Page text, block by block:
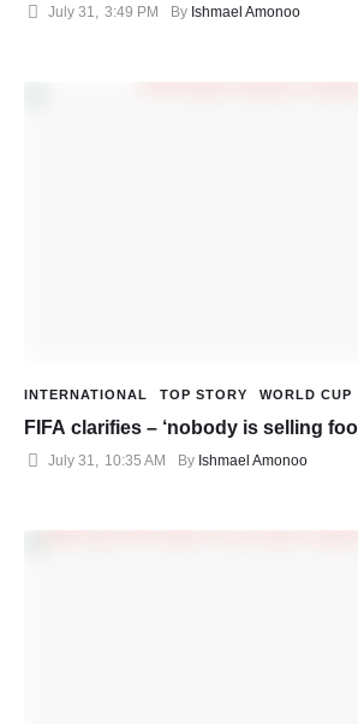
July 31, 3:49 PM By Ishmael Amonoo
INTERNATIONAL TOP STORY WORLD CUP
FIFA clarifies – ‘nobody is selling
July 31 10:35 AM By Ishmael Amonoo